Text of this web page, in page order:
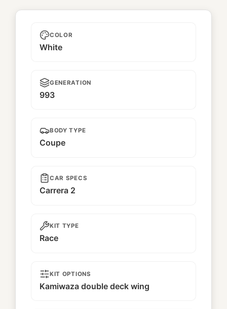
Numero Réservé
COLOR
White
GENERATION
993
BODY TYPE
Coupe
CAR SPECS
Carrera 2
KIT TYPE
Race
KIT OPTIONS
Kamiwaza double deck wing